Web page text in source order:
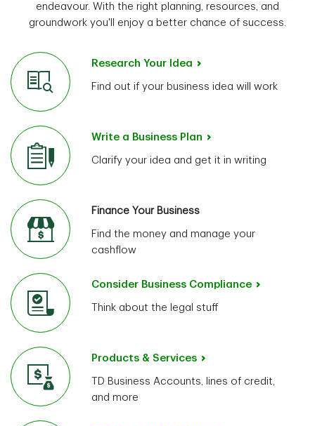
endeavour. With the right planning, resources, and
groundwork you'll enjoy a better chance of success.
Research Your Idea
Find out if your business idea will work
Write a Business Plan
Clarify your idea and get it in writing
Finance Your Business
Find the money and manage your
cashflow
Consider Business Compliance
Think about the legal stuff
Products & Services
TD Business Accounts, lines of credit,
and more